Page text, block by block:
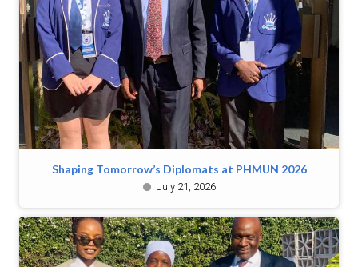
Shaping Tomorrow’s Diplomats at PHMUN 2026
July 21, 2026